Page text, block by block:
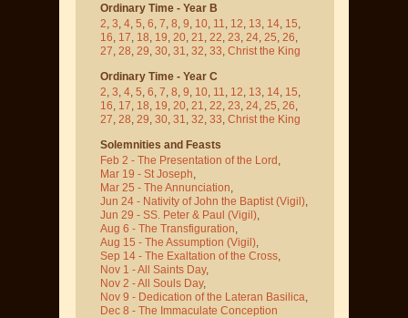
Ordinary Time - Year B
2, 3, 4, 5, 6, 7, 8, 9, 10, 11, 12, 13, 14, 15,
16, 17, 18, 19, 20, 21, 22, 23, 24, 25, 26,
27, 28, 29, 30, 31, 32, 33, Christ the King
Ordinary Time - Year C
2, 3, 4, 5, 6, 7, 8, 9, 10, 11, 12, 13, 14, 15,
16, 17, 18, 19, 20, 21, 22, 23, 24, 25, 26,
27, 28, 29, 30, 31, 32, 33, Christ the King
Solemnities and Feasts
Feb 2 - The Presentation of the Lord,
Mar 19 - St Joseph,
Mar 25 - The Annunciation,
Jun 24 - Nativity of John the Baptist (Vigil),
Jun 29 - SS. Peter & Paul (Vigil),
Aug 6 - The Transfiguration,
Aug 15 - The Assumption (Vigil),
Sep 14 - The Exaltation of the Cross,
Nov 1 - All Saints Day,
Nov 2 - All Souls Day,
Nov 9 - Dedication of the Lateran Basilica,
Dec 8 - The Immaculate Conception